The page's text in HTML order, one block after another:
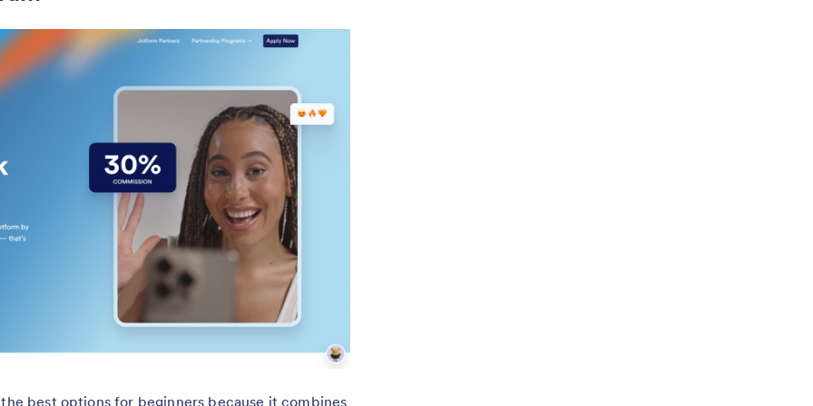
revenue
1.1–1.5 percent
hotels
most brands, exact
window varies by
Travel content
best options for beginners because it combines